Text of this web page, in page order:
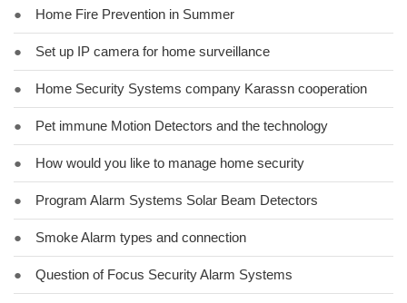
● Home Fire Prevention in Summer
● Set up IP camera for home surveillance
● Home Security Systems company Karassn cooperation
● Pet immune Motion Detectors and the technology
● How would you like to manage home security
● Program Alarm Systems Solar Beam Detectors
● Smoke Alarm types and connection
● Question of Focus Security Alarm Systems